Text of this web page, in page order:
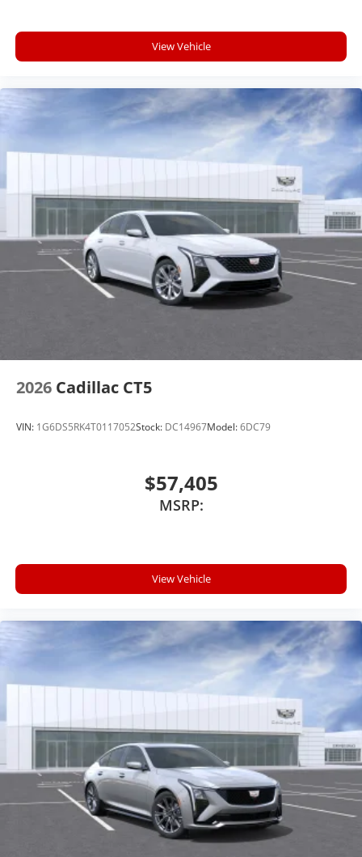
Premium Surround Sound 15-speaker audio
Phone projection, Google Android Auto
Pair your compatible mobile phone to your
vehicle's infotainment system
5G vehicle connectivity
Terms and limitations apply. Seeonstar.com
or dealer for details.
View Vehicle
2026 Cadillac CT5
VIN: 1G6DS5RK4T0117052Stock: DC14967Model:6DC79
$57,405
MSRP:
View Vehicle